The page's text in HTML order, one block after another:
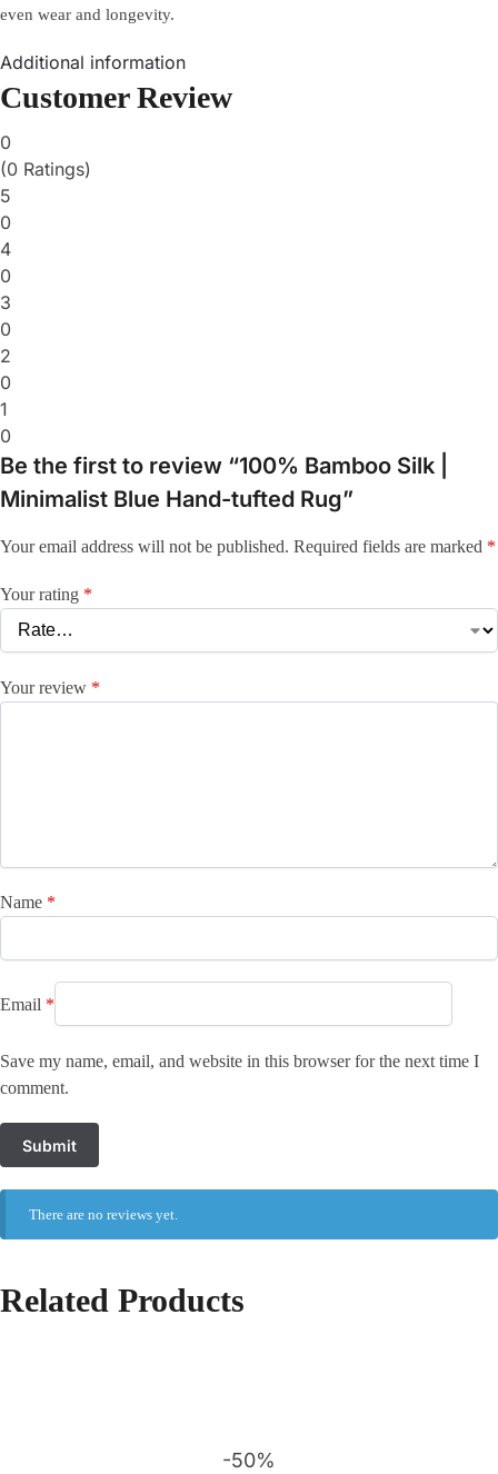
even wear and longevity.
Additional information
Customer Review
0
(0 Ratings)
5
0
4
0
3
0
2
0
1
0
Be the first to review “100% Bamboo Silk |
Minimalist Blue Hand-tufted Rug”
Your email address will not be published. Required fields are marked *
Your rating *
Your review *
Name *
Email *
Save my name, email, and website in this browser for the next time I
comment.
There are no reviews yet.
Related Products
-50%